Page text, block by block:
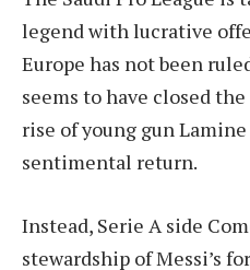
legend with lucrative
Europe has not been
seems to have closed
rise of young gun
sentimental return.
Instead, Serie A side
stewardship of Messi’s